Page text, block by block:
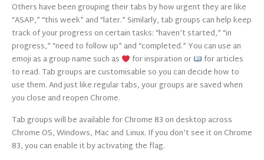
Others have been grouping their tabs by how urgent they are like
“ASAP,” “this week” and “later.” Similarly, tab groups can help keep
track of your progress on certain tasks: “haven’t started,” “in
progress,” “need to follow up” and “completed.” You can use an
emoji as a group name such as
for inspiration or
for articles
to read. Tab groups are customisable so you can decide how to
use them. And just like regular tabs, your groups are saved when
you close and reopen Chrome.
Tab groups will be available for Chrome 83 on desktop across
Chrome OS, Windows, Mac and Linux. If you don’t see it on Chrome
83, you can enable it by activating the flag.